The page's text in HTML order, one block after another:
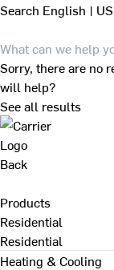
Search English | US
Sorry, there are no
will help?
See all results
Back
Products
Residential
Residential
Heating & Cooling